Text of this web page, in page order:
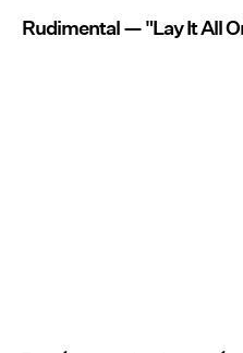
Rudimental — "Lay It All